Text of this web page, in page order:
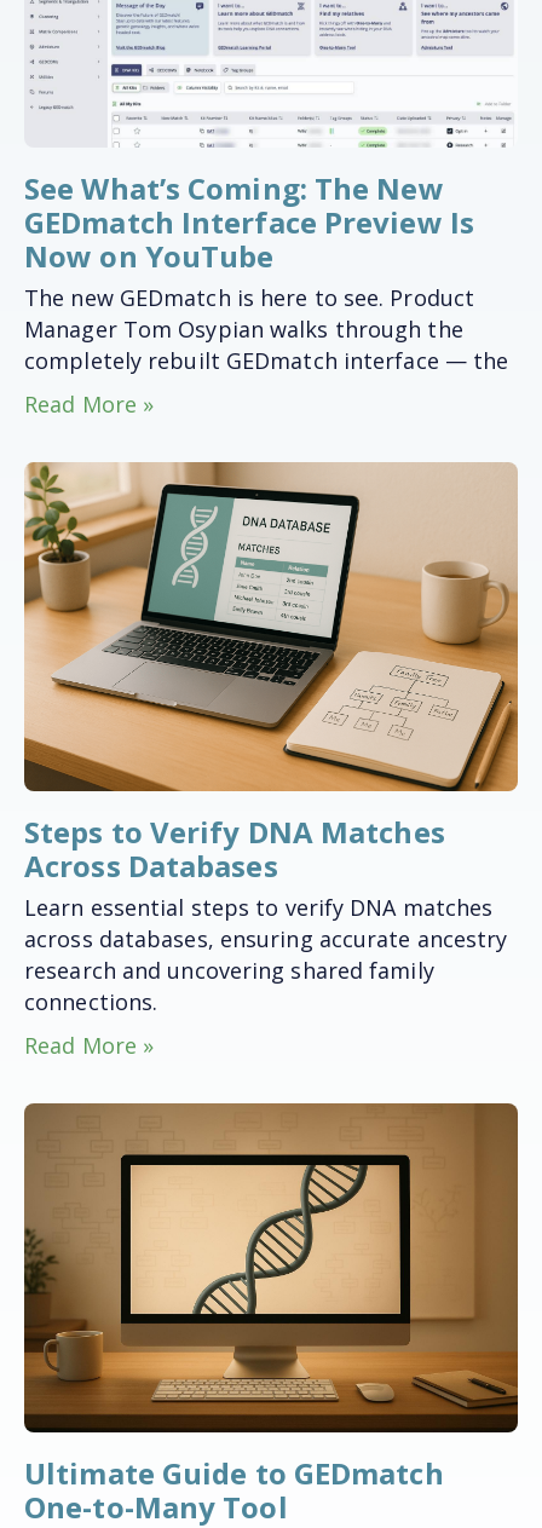
See What’s Coming: The New
GEDmatch Interface Preview Is
Now on YouTube
The new GEDmatch is here to see. Product
Manager Tom Osypian walks through the
completely rebuilt GEDmatch interface — the
Read More »
Steps to Verify DNA Matches
Across Databases
Learn essential steps to verify DNA matches
across databases, ensuring accurate ancestry
research and uncovering shared family
connections.
Read More »
Ultimate Guide to GEDmatch
One-to-Many Tool